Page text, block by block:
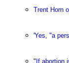
Trent Horn
'Yes, "a
" If abortion